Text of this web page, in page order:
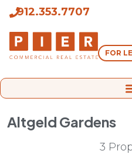
912.353.7707
FOR
Altgeld Gardens
3